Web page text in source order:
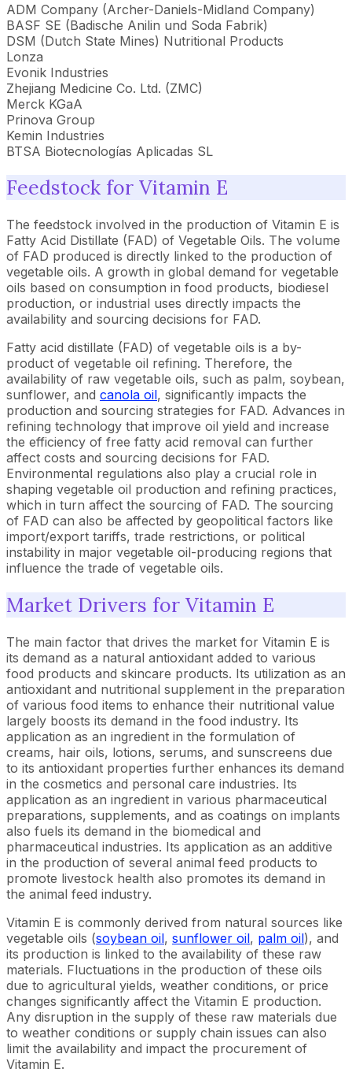
ADM Company (Archer-Daniels-Midland Company)
BASF SE (Badische Anilin und Soda Fabrik)
DSM (Dutch State Mines) Nutritional Products
Lonza
Evonik Industries
Zhejiang Medicine Co. Ltd. (ZMC)
Merck KGaA
Prinova Group
Kemin Industries
BTSA Biotecnologías Aplicadas SL
Feedstock for Vitamin E
The feedstock involved in the production of Vitamin E is
Fatty Acid Distillate (FAD) of Vegetable Oils. The volume
of FAD produced is directly linked to the production of
vegetable oils. A growth in global demand for vegetable
oils based on consumption in food products, biodiesel
production, or industrial uses directly impacts the
availability and sourcing decisions for FAD.
Fatty acid distillate (FAD) of vegetable oils is a by-
product of vegetable oil refining. Therefore, the
availability of raw vegetable oils, such as palm, soybean,
sunflower, and canola oil, significantly impacts the
production and sourcing strategies for FAD. Advances in
refining technology that improve oil yield and increase
the efficiency of free fatty acid removal can further
affect costs and sourcing decisions for FAD.
Environmental regulations also play a crucial role in
shaping vegetable oil production and refining practices,
which in turn affect the sourcing of FAD. The sourcing
of FAD can also be affected by geopolitical factors like
import/export tariffs, trade restrictions, or political
instability in major vegetable oil-producing regions that
influence the trade of vegetable oils.
Market Drivers for Vitamin E
The main factor that drives the market for Vitamin E is
its demand as a natural antioxidant added to various
food products and skincare products. Its utilization as an
antioxidant and nutritional supplement in the preparation
of various food items to enhance their nutritional value
largely boosts its demand in the food industry. Its
application as an ingredient in the formulation of
creams, hair oils, lotions, serums, and sunscreens due
to its antioxidant properties further enhances its demand
in the cosmetics and personal care industries. Its
application as an ingredient in various pharmaceutical
preparations, supplements, and as coatings on implants
also fuels its demand in the biomedical and
pharmaceutical industries. Its application as an additive
in the production of several animal feed products to
promote livestock health also promotes its demand in
the animal feed industry.
Vitamin E is commonly derived from natural sources like
vegetable oils (soybean oil, sunflower oil, palm oil), and
its production is linked to the availability of these raw
materials. Fluctuations in the production of these oils
due to agricultural yields, weather conditions, or price
changes significantly affect the Vitamin E production.
Any disruption in the supply of these raw materials due
to weather conditions or supply chain issues can also
limit the availability and impact the procurement of
Vitamin E.